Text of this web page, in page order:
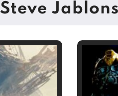
Steve